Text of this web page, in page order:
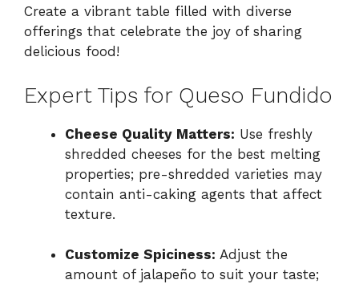
Create a vibrant table filled with diverse
offerings that celebrate the joy of sharing
delicious food!
Expert Tips for Queso Fundido
Cheese Quality Matters: Use freshly
shredded cheeses for the best melting
properties; pre-shredded varieties may
contain anti-caking agents that affect
texture.
Customize Spiciness: Adjust the
amount of jalapeño to suit your taste;